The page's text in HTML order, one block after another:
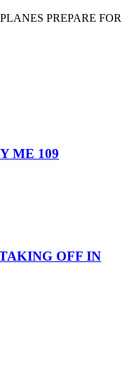
ME 109
OFF IN